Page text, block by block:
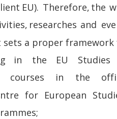
EU). Therefore, the
researches and
a proper framework
in the EU
courses in the
for European